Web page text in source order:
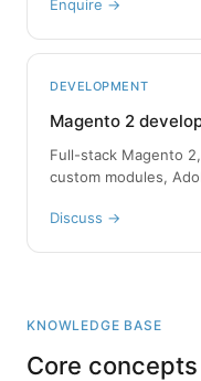
Enquire →
DEVELOPMENT
Magento 2
Full-stack Magento
custom modules,
Discuss →
KNOWLEDGE BASE
Core concepts